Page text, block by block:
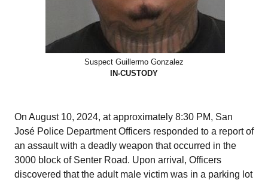
Suspect Guillermo Gonzalez
IN-CUSTODY
On August 10, 2024, at approximately 8:30 PM, San
José Police Department Officers responded to a report of
an assault with a deadly weapon that occurred in the
3000 block of Senter Road. Upon arrival, Officers
discovered that the adult male victim was in a parking lot